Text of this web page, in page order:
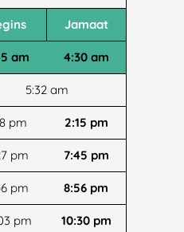
Jamaat
am 4:30 am
5:32 am
pm 2:15 pm
pm 7:45 pm
pm 8:56 pm
pm 10:30 pm